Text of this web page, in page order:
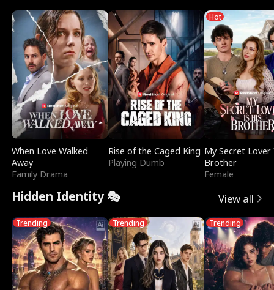
When Love Walked
Away
Family Drama
Rise of the Caged King
Playing Dumb
Hot
My Secret Lover
Brother
Female
Hidden Identity 🎭 View all
Trending Trending Trending